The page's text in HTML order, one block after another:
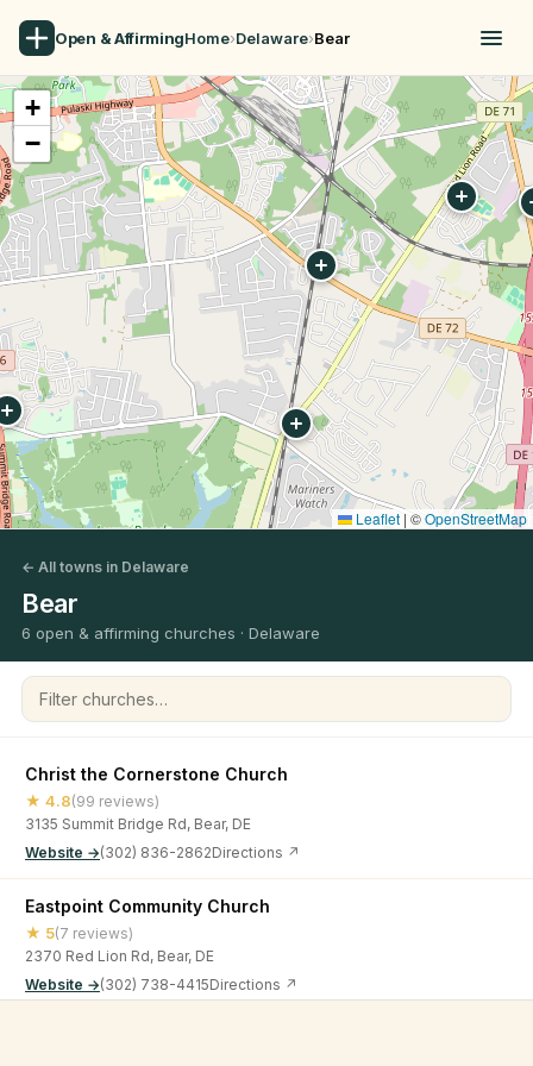
Open & AffirmingHome›Delaware›Bear
+
−
Leaflet | ©OpenStreetMap
← All towns in Delaware
Bear
6 open & affirming churches · Delaware
Filter churches
Christ the Cornerstone Church
★ 4.8(99 reviews)
3135 Summit Bridge Rd, Bear, DE
Website →(302) 836-2862Directions ↗
Eastpoint Community Church
★ 5(7 reviews)
2370 Red Lion Rd, Bear, DE
Website →(302) 738-4415Directions ↗